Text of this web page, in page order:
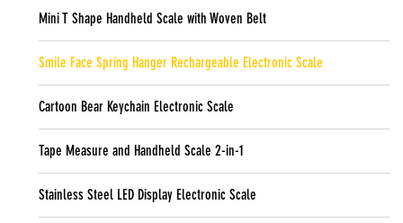
Mini T Shape Handheld Scale with Woven Belt
Smile Face Spring Hanger Rechargeable Electronic Scale
Cartoon Bear Keychain Electronic Scale
Tape Measure and Handheld Scale 2-in-1
Stainless Steel LED Display Electronic Scale